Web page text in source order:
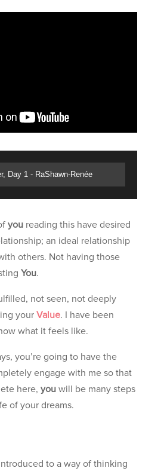
Day 1 - RaShawn-Renée
youreading this have desired
an ideal relationship
others. Not having those
You.
not seen, not deeply
your Value. I have been
what it feels like.
you’re going to have the
engage with me so that
here, youwill be many steps
of your dreams.
to a way of thinking